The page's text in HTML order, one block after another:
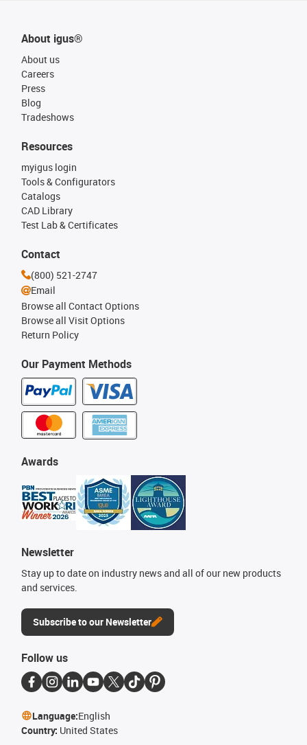
About igus®
About us
Careers
Press
Blog
Tradeshows
Our Payment Methods
Resources
myigus login
Tools & Configurators
Catalogs
CAD Library
Test Lab & Certificates
Awards
Newsletter
Stay up to date on industry news and all of our new products
and services.
Subscribe to our Newsletter
Contact
(800) 521-2747
Email
Browse all Contact Options
Browse all Visit Options
Return Policy
Follow us
Language:English
Country: United States